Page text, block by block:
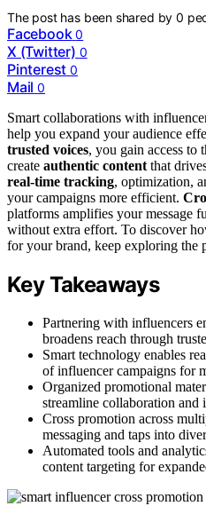
The post has been shared by0
Facebook 0
X (Twitter) 0
Pinterest 0
Mail 0
Smart collaborations with
help you expand your audience
trusted voices, you gain access to
create authentic content that
real-time tracking, optimization,
your campaigns more efficient.
platforms amplifies your message
without extra effort. To discover
for your brand, keep exploring the
Key Takeaways
Partnering with influencers
broadens reach through
Smart technology enables
of influencer campaigns for
Organized promotional
streamline collaboration
Cross promotion across
messaging and taps into
Automated tools and
content targeting for